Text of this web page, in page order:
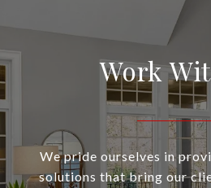
Work
We pride ourselves in
solutions that bring our